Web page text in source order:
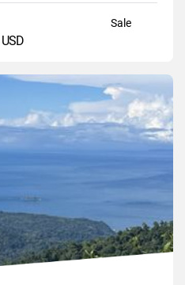
Sale
USD